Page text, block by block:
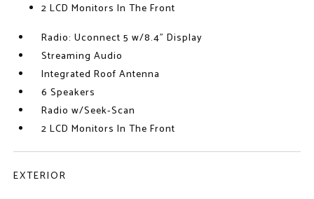
2 LCD Monitors In The Front
Radio: Uconnect 5 w/8.4" Display
Streaming Audio
Integrated Roof Antenna
6 Speakers
Radio w/Seek-Scan
2 LCD Monitors In The Front
EXTERIOR